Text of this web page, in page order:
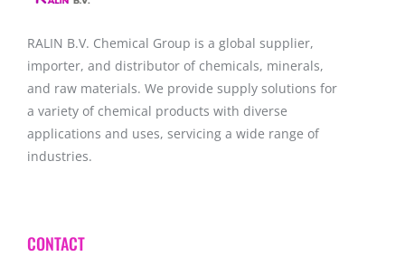
RALIN B.V. Chemical Group is a global supplier,
importer, and distributor of chemicals, minerals,
and raw materials. We provide supply solutions for
a variety of chemical products with diverse
applications and uses, servicing a wide range of
industries.
CONTACT